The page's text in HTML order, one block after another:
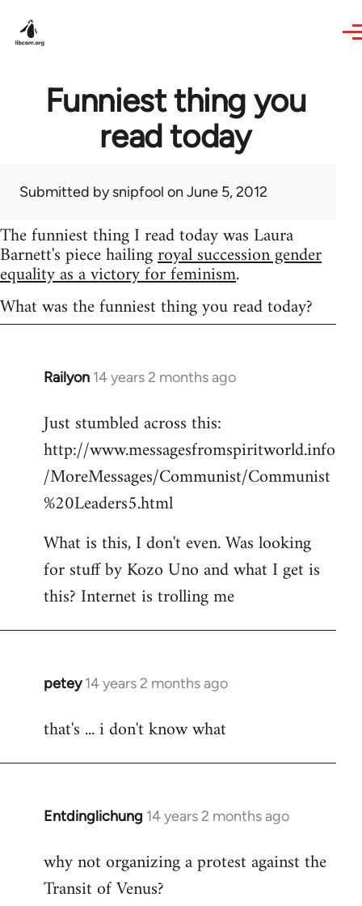
Funniest thing you
read today
Submitted bysnipfool on June 5, 2012
The funniest thing I read today was Laura
Barnett's piece hailingroyal succession gender
equality as a victory for feminism.
What was the funniest thing you read today?
Railyon 14 years 2 months ago
In
to
Welcome
by
libcom.org
Just stumbled across this:
http://www.messagesfromspiritworld.info
/MoreMessages/Communist/Communist
%20Leaders5.html
What is this, I don't even. Was looking
for stuff by Kozo Uno and what I get is
this? Internet is trolling me
petey 14 years 2 months ago
In
to
that's ... i don't know what
Entdinglichung 14 years 2 months ago
In
to
Welcome
why not organizing a protest against the
Transit of Venus?